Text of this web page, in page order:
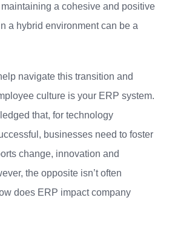
a cohesive and positive
a hybrid environment can be a
navigate this transition and
culture is your ERP system.
that, for technology
businesses need to foster
change, innovation and
the opposite isn’t often
does ERP impact company